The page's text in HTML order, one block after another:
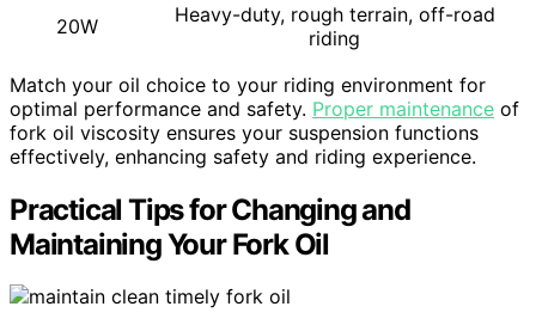
20W
Heavy-duty, rough terrain, off-road
riding
Match your oil choice to your riding environment for
optimal performance and safety. Proper maintenance of
fork oil viscosity ensures your suspension functions
effectively, enhancing safety and riding experience.
Practical Tips for Changing and
Maintaining Your Fork Oil